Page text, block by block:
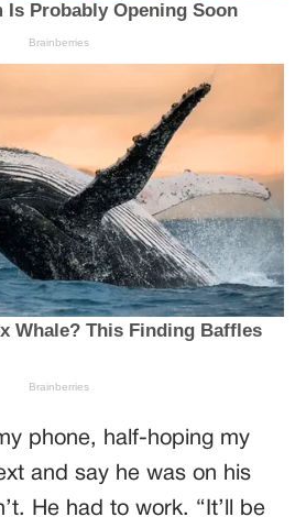
phone, half-hoping my
and say he was on his
He had to work. “It’ll be